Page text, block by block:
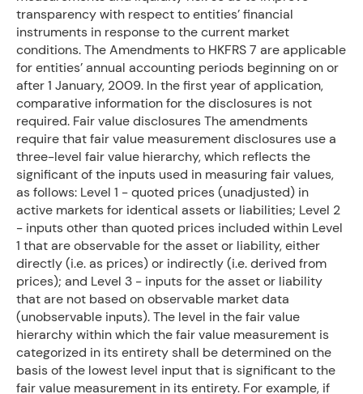
transparency with respect to entities’ financial
instruments in response to the current market
conditions. The Amendments to HKFRS 7 are applicable
for entities’ annual accounting periods beginning on or
after 1 January, 2009. In the first year of application,
comparative information for the disclosures is not
required. Fair value disclosures The amendments
require that fair value measurement disclosures use a
three-level fair value hierarchy, which reflects the
significant of the inputs used in measuring fair values,
as follows: Level 1 - quoted prices (unadjusted) in
active markets for identical assets or liabilities; Level 2
- inputs other than quoted prices included within Level
1 that are observable for the asset or liability, either
directly (i.e. as prices) or indirectly (i.e. derived from
prices); and Level 3 - inputs for the asset or liability
that are not based on observable market data
(unobservable inputs). The level in the fair value
hierarchy within which the fair value measurement is
categorized in its entirety shall be determined on the
basis of the lowest level input that is significant to the
fair value measurement in its entirety. For example, if